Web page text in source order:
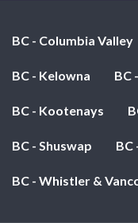
BC - Columbia Valley
BC - Kelowna BC
BC - Kootenays
BC - Shuswap BC
BC - Whistler &